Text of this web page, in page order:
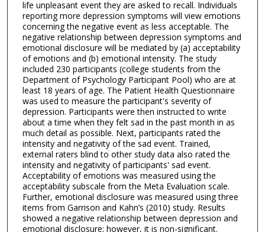
life unpleasant event they are asked to recall. Individuals
reporting more depression symptoms will view emotions
concerning the negative event as less acceptable. The
negative relationship between depression symptoms and
emotional disclosure will be mediated by (a) acceptability
of emotions and (b) emotional intensity. The study
included 230 participants (college students from the
Department of Psychology Participant Pool) who are at
least 18 years of age. The Patient Health Questionnaire
was used to measure the participant's severity of
depression. Participants were then instructed to write
about a time when they felt sad in the past month in as
much detail as possible. Next, participants rated the
intensity and negativity of the sad event. Trained,
external raters blind to other study data also rated the
intensity and negativity of participants' sad event.
Acceptability of emotions was measured using the
acceptability subscale from the Meta Evaluation scale.
Further, emotional disclosure was measured using three
items from Garrison and Kahn’s (2010) study. Results
showed a negative relationship between depression and
emotional disclosure; however, it is non-significant.